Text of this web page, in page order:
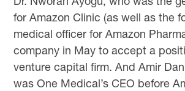
for Amazon Clinic (as well as the
medical officer for Amazon
company in May to accept a
venture capital firm. And Amir
was One Medical’s CEO before